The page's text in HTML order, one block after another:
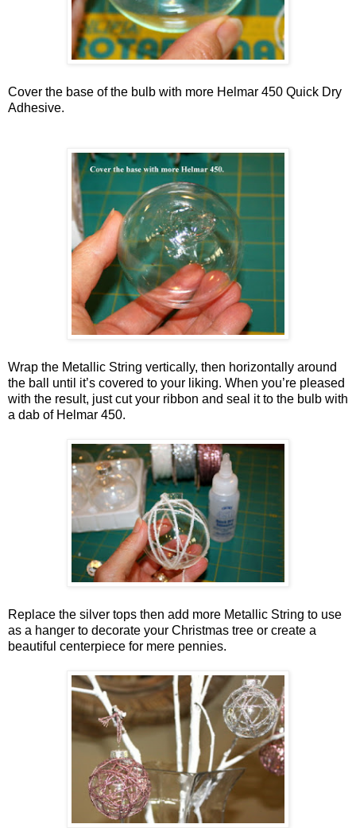
Cover the base of the bulb with more Helmar 450 Quick Dry
Adhesive.
Wrap the Metallic String vertically, then horizontally around
the ball until it’s covered to your liking. When you’re pleased
with the result, just cut your ribbon and seal it to the bulb with
a dab of Helmar 450.
Replace the silver tops then add more Metallic String to use
as a hanger to decorate your Christmas tree or create a
beautiful centerpiece for mere pennies.